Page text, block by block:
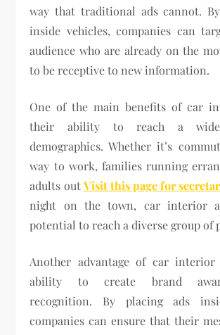
way that traditional ads cannot.
inside vehicles, companies can
audience who are already on the
to be receptive to new information.
One of the main benefits of car
their ability to reach a
demographics. Whether it’s
way to work, families running
adults outVisit this page for
night on the town, car interior
potential to reach a diverse group of
Another advantage of car
ability to create brand
recognition. By placing ads
companies can ensure that their